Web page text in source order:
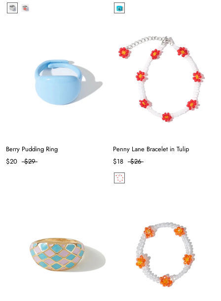
Berry Pudding Ring
$20
$29
Penny Lane Bracelet in Tulip
$18
$26